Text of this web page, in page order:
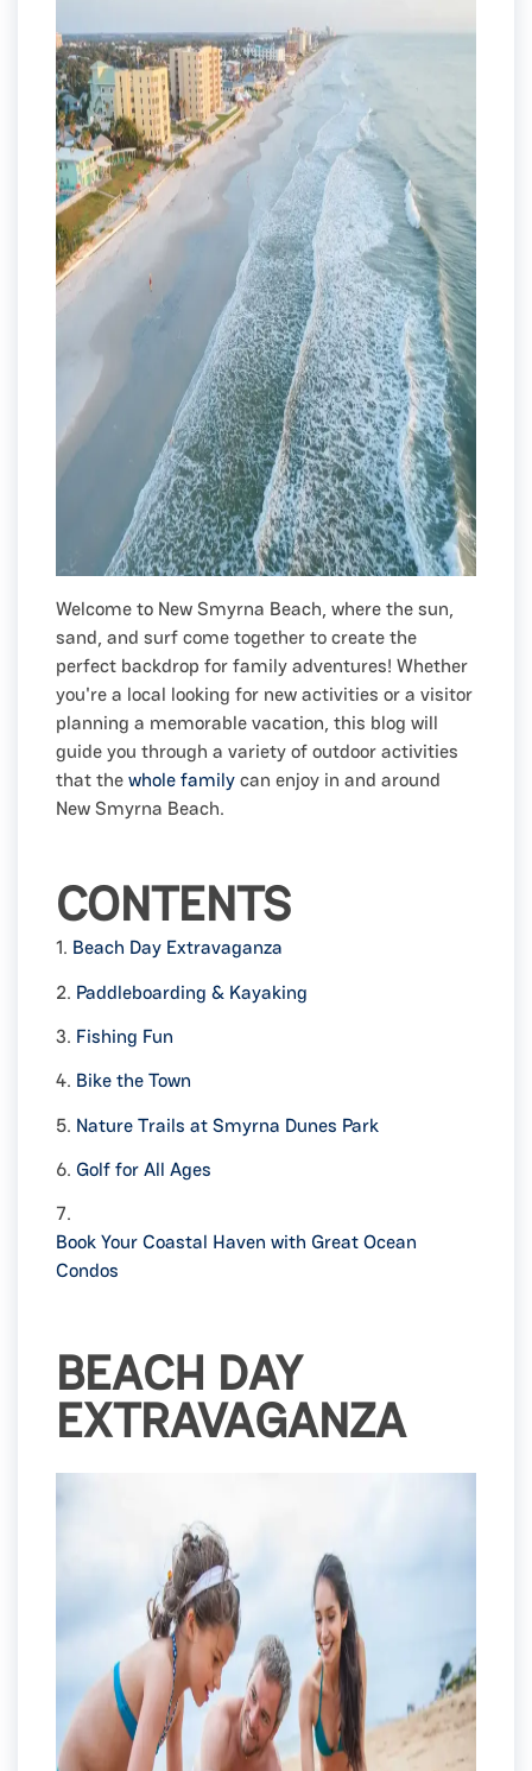
Welcome to New Smyrna Beach, where the sun,
sand, and surf come together to create the
perfect backdrop for family adventures! Whether
you're a local looking for new activities or a visitor
planning a memorable vacation, this blog will
guide you through a variety of outdoor activities
that thewhole familycan enjoy in and around
New Smyrna Beach.
CONTENTS
1. Beach Day Extravaganza
2. Paddleboarding & Kayaking
3. Fishing Fun
4. Bike the Town
5. Nature Trails at Smyrna Dunes Park
6. Golf for All Ages
7.
Book Your Coastal Haven with Great Ocean
Condos
BEACH DAY
EXTRAVAGANZA